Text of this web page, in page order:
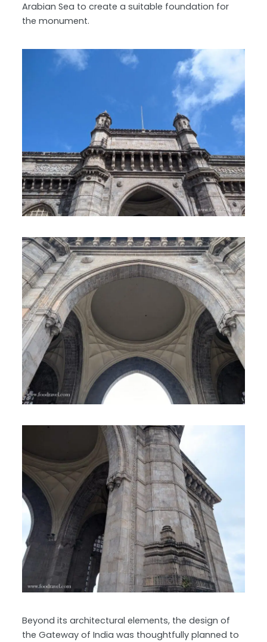
Arabian Sea to create a suitable foundation for
the monument.
Beyond its architectural elements, the design of
the Gateway of India was thoughtfully planned to